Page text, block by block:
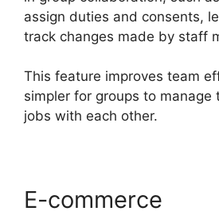
assign duties and consents,
track changes made by staff
This feature improves team
simpler for groups to manage
jobs with each other.
E-commerce